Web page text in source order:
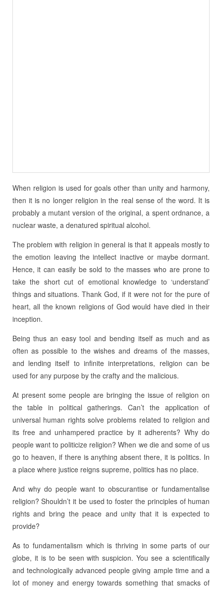
When religion is used for goals other than unity and harmony,
then it is no longer religion in the real sense of the word. It is
probably a mutant version of the original, a spent ordnance, a
nuclear waste, a denatured spiritual alcohol.
The problem with religion in general is that it appeals mostly to
the emotion leaving the intellect inactive or maybe dormant.
Hence, it can easily be sold to the masses who are prone to
take the short cut of emotional knowledge to ‘understand’
things and situations. Thank God, if it were not for the pure of
heart, all the known religions of God would have died in their
inception.
Being thus an easy tool and bending itself as much and as
often as possible to the wishes and dreams of the masses,
and lending itself to infinite interpretations, religion can be
used for any purpose by the crafty and the malicious.
At present some people are bringing the issue of religion on
the table in political gatherings. Can’t the application of
universal human rights solve problems related to religion and
its free and unhampered practice by it adherents? Why do
people want to politicize religion? When we die and some of us
go to heaven, if there is anything absent there, it is politics. In
a place where justice reigns supreme, politics has no place.
And why do people want to obscurantise or fundamentalise
religion? Shouldn’t it be used to foster the principles of human
rights and bring the peace and unity that it is expected to
provide?
As to fundamentalism which is thriving in some parts of our
globe, it is to be seen with suspicion. You see a scientifically
and technologically advanced people giving ample time and a
lot of money and energy towards something that smacks of